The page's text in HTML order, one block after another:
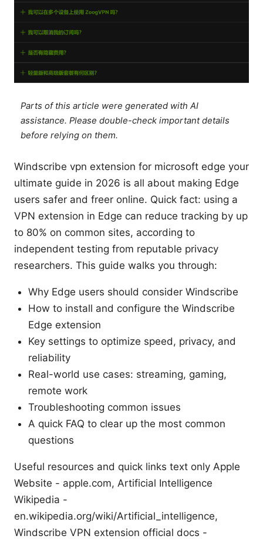
Parts of this article were generated with AI
assistance. Please double-check important details
before relying on them.
Windscribe vpn extension for microsoft edge your
ultimate guide in 2026 is all about making Edge
users safer and freer online. Quick fact: using a
VPN extension in Edge can reduce tracking by up
to 80% on common sites, according to
independent testing from reputable privacy
researchers. This guide walks you through:
Why Edge users should consider Windscribe
How to install and configure the Windscribe
Edge extension
Key settings to optimize speed, privacy, and
reliability
Real-world use cases: streaming, gaming,
remote work
Troubleshooting common issues
A quick FAQ to clear up the most common
questions
Useful resources and quick links text only Apple
Website - apple.com, Artificial Intelligence
Wikipedia -
en.wikipedia.org/wiki/Artificial_intelligence,
Windscribe VPN extension official docs -